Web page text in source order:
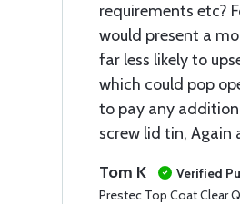
requirements etc?
would present a
far less likely to
which could pop
to pay any
screw lid tin, Again
Tom K
Verified
Prestec Top Coat Clear